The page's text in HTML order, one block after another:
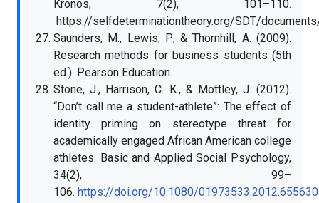
Kronos, 7(2), 101–110.
https://selfdeterminationtheory.org/SDT/
Saunders, M., Lewis, P., & Thornhill, A. (2009).
Research methods for business students (5th
ed.). Pearson Education.
Stone, J., Harrison, C. K., & Mottley, J. (2012).
“Don’t call me a student-athlete”: The effect of
identity priming on stereotype threat for
academically engaged African American college
athletes. Basic and Applied Social Psychology,
34(2), 99–
106. https://doi.org/10.1080/01973533.2012.655630